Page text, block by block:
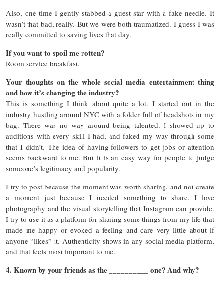
Also, one time I gently stabbed a guest star with a fake needle. It
wasn’t that bad, really. But we were both traumatized. I guess I was
really committed to saving lives that day.
If you want to spoil me rotten?
Room service breakfast.
Your thoughts on the whole social media entertainment thing
and how it’s changing the industry?
This is something I think about quite a lot. I started out in the
industry hustling around NYC with a folder full of headshots in my
bag. There was no way around being talented. I showed up to
auditions with every skill I had, and faked my way through some
that I didn’t. The idea of having followers to get jobs or attention
seems backward to me. But it is an easy way for people to judge
someone’s legitimacy and popularity.
I try to post because the moment was worth sharing, and not create
a moment just because I needed something to share. I love
photography and the visual storytelling that Instagram can provide.
I try to use it as a platform for sharing some things from my life that
made me happy or evoked a feeling and care very little about if
anyone “likes” it. Authenticity shows in any social media platform,
and that feels most important to me.
4. Known by your friends as the __________ one? And why?